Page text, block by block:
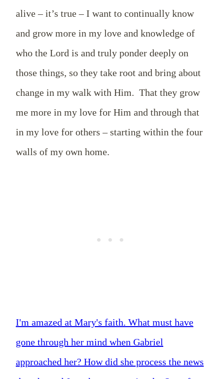
alive – it’s true – I want to continually know
and grow more in my love and knowledge of
who the Lord is and truly ponder deeply on
those things, so they take root and bring about
change in my walk with Him. That they grow
me more in my love for Him and through that
in my love for others – starting within the four
walls of my own home.
I'm amazed at Mary's faith. What must have
gone through her mind when Gabriel
approached her? How did she process the news